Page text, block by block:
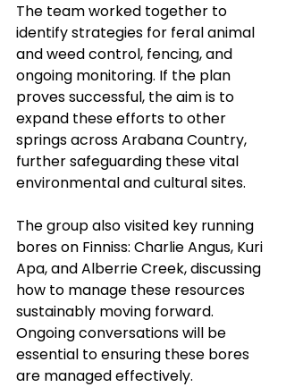
The team worked together to
identify strategies for feral animal
and weed control, fencing, and
ongoing monitoring. If the plan
proves successful, the aim is to
expand these efforts to other
springs across Arabana Country,
further safeguarding these vital
environmental and cultural sites.
The group also visited key running
bores on Finniss: Charlie Angus, Kuri
Apa, and Alberrie Creek, discussing
how to manage these resources
sustainably moving forward.
Ongoing conversations will be
essential to ensuring these bores
are managed effectively.